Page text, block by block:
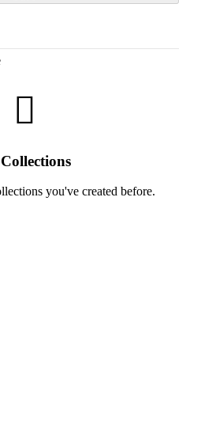
you've created before.